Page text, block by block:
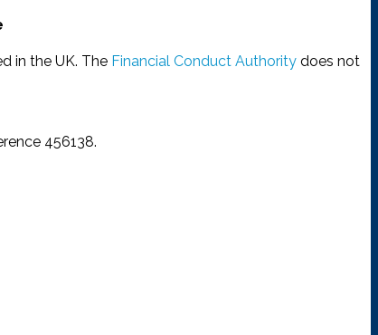
in the UK. The Financial Conduct Authority does not
456138.